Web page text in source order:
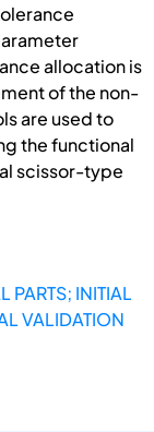
allocation is
of the non-
are used to
the functional
scissor-type
INITIAL
VALIDATION